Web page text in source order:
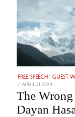
FREE SPEECH / GUEST
POSTED
ON
APRIL 21, 2014
2023
The
Dayan